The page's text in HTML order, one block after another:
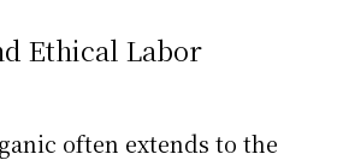
Ethical Labor
often extends to the